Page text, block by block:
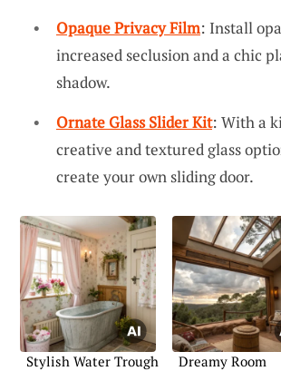
Opaque Privacy Film: Install
increased seclusion and a chic
shadow.
Ornate Glass Slider Kit: With a
creative and textured glass
create your own sliding door.
Stylish Water Trough
Dreamy Room